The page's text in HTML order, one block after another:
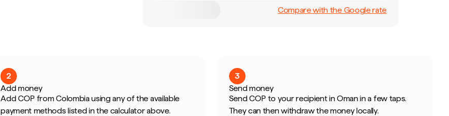
Compare with the Google rate
2
Add money
Add COP from Colombia using any of the available
payment methods listed in the calculator above.
3
Send money
Send COP to your recipient in Oman in a few taps.
They can then withdraw the money locally.